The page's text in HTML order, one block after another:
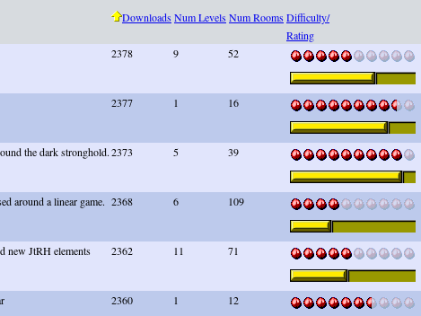
DownloadsNum LevelsNum RoomsDifficulty/
Rating
2378 9 52
2377 1 16
the dark stronghold.2373 5 39
around a linear game. 2368 6 109
new JtRH elements 2362 11 71
2360 1 12